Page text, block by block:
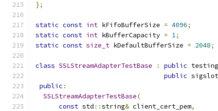
};
static const int kFifoBufferSize = 4096;
static const int kBufferCapacity = 1;
static const size_t kDefaultBufferSize = 2048;
class SSLStreamAdapterTestBase : public testing
public sigslot
public :
SSLStreamAdapterTestBase(
const std ::string& client_cert_pem,